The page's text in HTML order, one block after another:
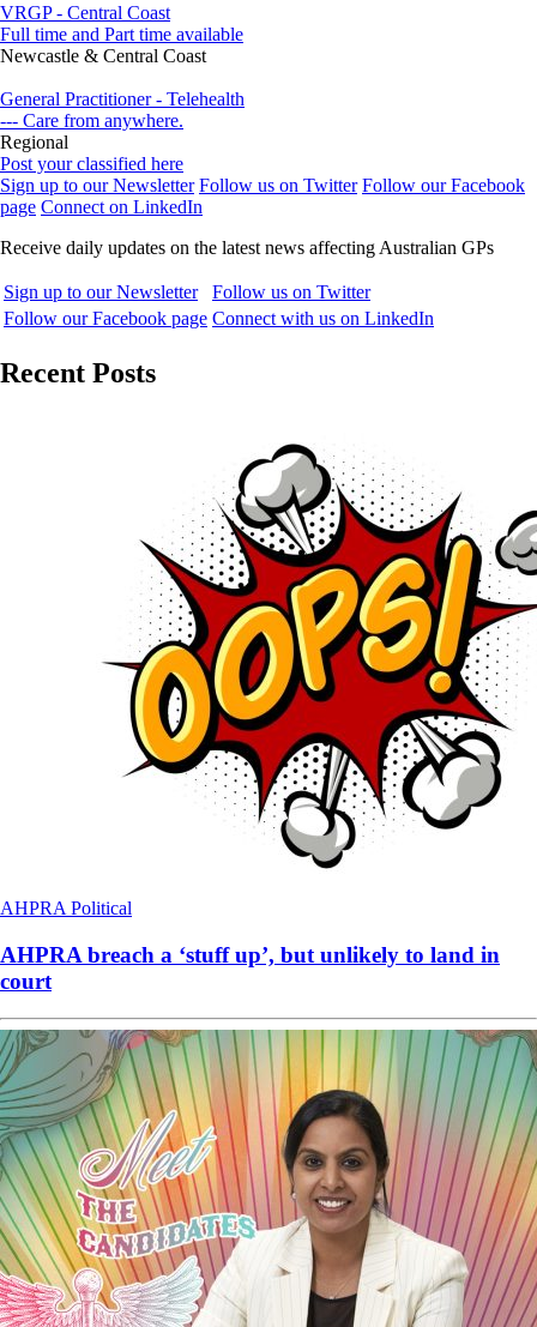
VRGP - Central Coast
Full time and Part time available
Newcastle & Central Coast
General Practitioner - Telehealth
--- Care from anywhere.
Regional
Post your classified here
Sign up to our Newsletter Follow us on Twitter Follow our Facebook
page Connect on LinkedIn
Receive daily updates on the latest news affecting Australian GPs
Sign up to our Newsletter
Follow us on Twitter
Follow our Facebook page Connect with us on LinkedIn
Recent Posts
AHPRA Political
AHPRA breach a ‘stuff up’, but unlikely to land in
court